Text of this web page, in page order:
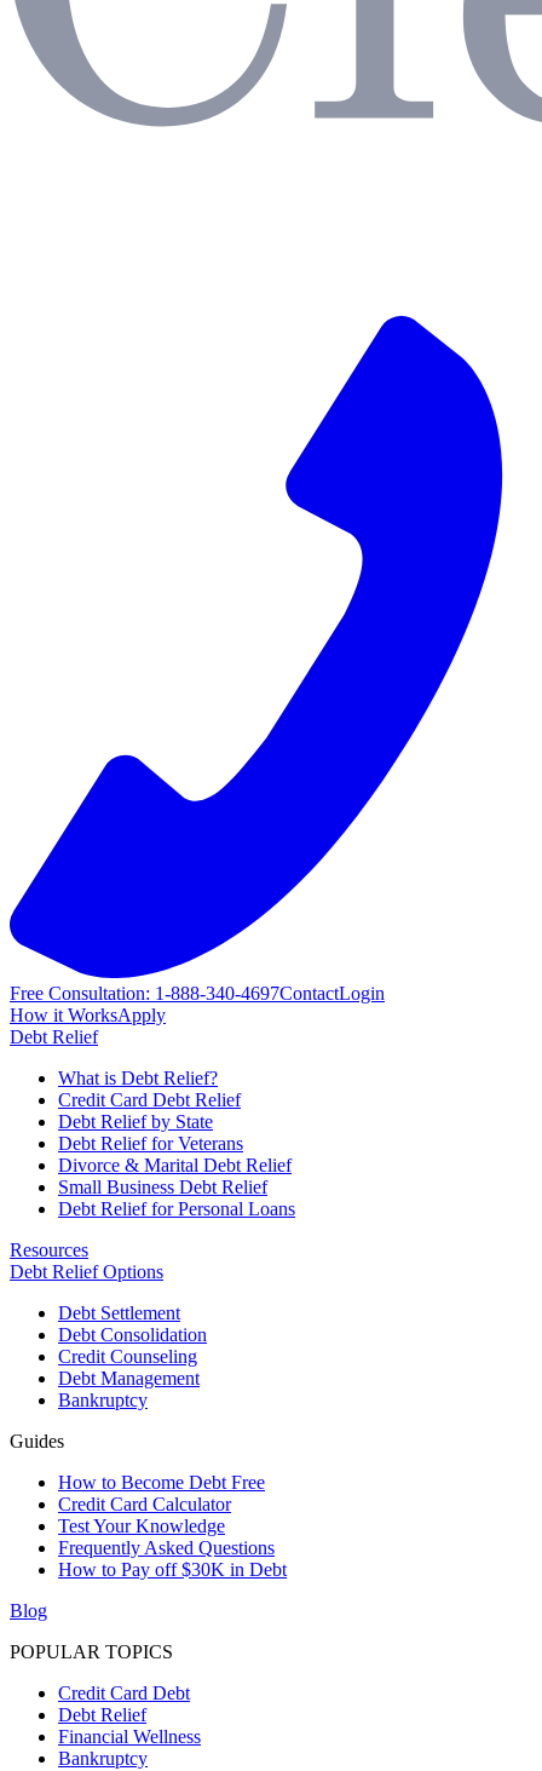
Free Consultation: 1-888-340-4697ContactLogin
How it WorksApply
Debt Relief
What is Debt Relief?
Credit Card Debt Relief
Debt Relief by State
Debt Relief for Veterans
Divorce & Marital Debt Relief
Small Business Debt Relief
Debt Relief for Personal Loans
Resources
Debt Relief Options
Debt Settlement
Debt Consolidation
Credit Counseling
Debt Management
Bankruptcy
Guides
How to Become Debt Free
Credit Card Calculator
Test Your Knowledge
Frequently Asked Questions
How to Pay off $30K in Debt
Blog
POPULAR TOPICS
Credit Card Debt
Debt Relief
Financial Wellness
Bankruptcy